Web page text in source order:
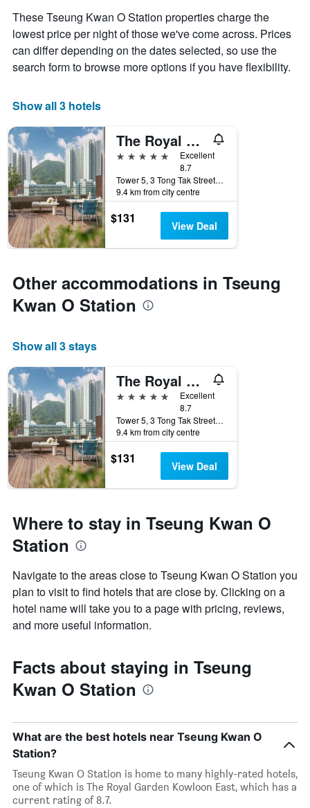
These Tseung Kwan O Station properties charge the
lowest price per night of those we've come across. Prices
can differ depending on the dates selected, so use the
search form to browse more options if you have flexibility.
Show all 3 hotels
The Royal Garden Kowloon East
5 stars
Excellent
8.7
Tower 5, 3 Tong Tak Street, Hong Kong, Hong Kong
9.4 km from city centre
$131 View Deal
Other accommodations in Tseung
Kwan O Station
Show all 3 stays
The Royal Garden Kowloon East
5 stars
Excellent
8.7
Tower 5, 3 Tong Tak Street, Hong Kong, Hong Kong
9.4 km from city centre
$131 View Deal
Where to stay in Tseung Kwan O
Station
Navigate to the areas close to Tseung Kwan O Station you
plan to visit to find hotels that are close by. Clicking on a
hotel name will take you to a page with pricing, reviews,
and more useful information.
Facts about staying in Tseung
Kwan O Station
What are the best hotels near Tseung Kwan O
Station?
Tseung Kwan O Station is home to many highly-rated hotels,
one of which is The Royal Garden Kowloon East, which has a
current rating of 8.7.